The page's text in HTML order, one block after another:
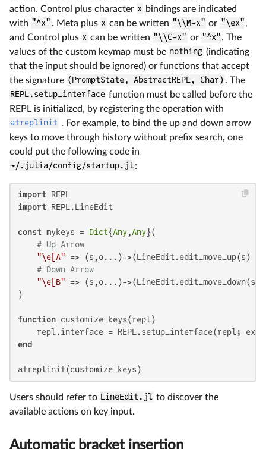
action. Control plus character x bindings are indicated
with "^x" . Meta plus x can be written "\\M-x" or "\ex",
and Control plus x can be written "\\C-x" or "^x". The
values of the custom keymap must be nothing (indicating
that the input should be ignored) or functions that accept
the signature (PromptState, AbstractREPL, Char) . The
REPL.setup_interface function must be called before the
REPL is initialized, by registering the operation with
atreplinit . For example, to bind the up and down arrow
keys to move through history without prefix search, one
could put the following code in
~/.julia/config/startup.jl:
import
import REPL.LineEdit
const mykeys = Dict{Any,Any}(
# Up Arrow
"\e[A" => (s,o...)->(LineEdit.edit_move_up(s)
# Down Arrow
"\e[B" => (s,o...)-
)
function customize_keys(repl)
end
atreplinit(customize_keys)
Users should refer to LineEdit.jl to discover the
available actions on key input.
Automatic bracket insertion